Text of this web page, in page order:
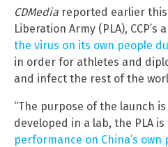
CDMedia reported earlier
Liberation Army (PLA), CCP’s
the virus on its own people
in order for athletes and
and infect the rest of the
“The purpose of the launch
developed in a lab, the PLA is
performance on China’s own